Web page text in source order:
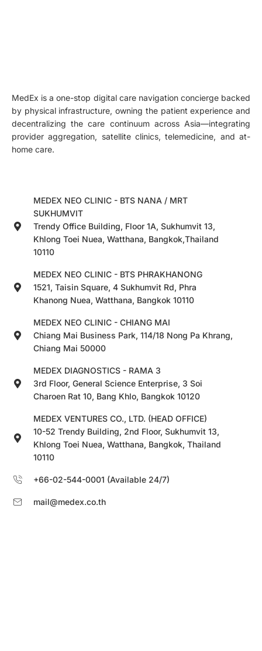
MedEx is a one-stop digital care navigation concierge backed
by physical infrastructure, owning the patient experience and
decentralizing the care continuum across Asia—integrating
provider aggregation, satellite clinics, telemedicine, and at-
home care.
MEDEX NEO CLINIC - BTS NANA / MRT
SUKHUMVIT
Trendy Office Building, Floor 1A, Sukhumvit 13,
Khlong Toei Nuea, Watthana, Bangkok,Thailand
10110
MEDEX NEO CLINIC - BTS PHRAKHANONG
1521, Taisin Square, 4 Sukhumvit Rd, Phra
Khanong Nuea, Watthana, Bangkok 10110
MEDEX NEO CLINIC - CHIANG MAI
Chiang Mai Business Park, 114/18 Nong Pa Khrang,
Chiang Mai 50000
MEDEX DIAGNOSTICS - RAMA 3
3rd Floor, General Science Enterprise, 3 Soi
Charoen Rat 10, Bang Khlo, Bangkok 10120
MEDEX VENTURES CO., LTD. (HEAD OFFICE)
10-52 Trendy Building, 2nd Floor, Sukhumvit 13,
Khlong Toei Nuea, Watthana, Bangkok, Thailand
10110
+66-02-544-0001 (Available 24/7)
mail@medex.co.th